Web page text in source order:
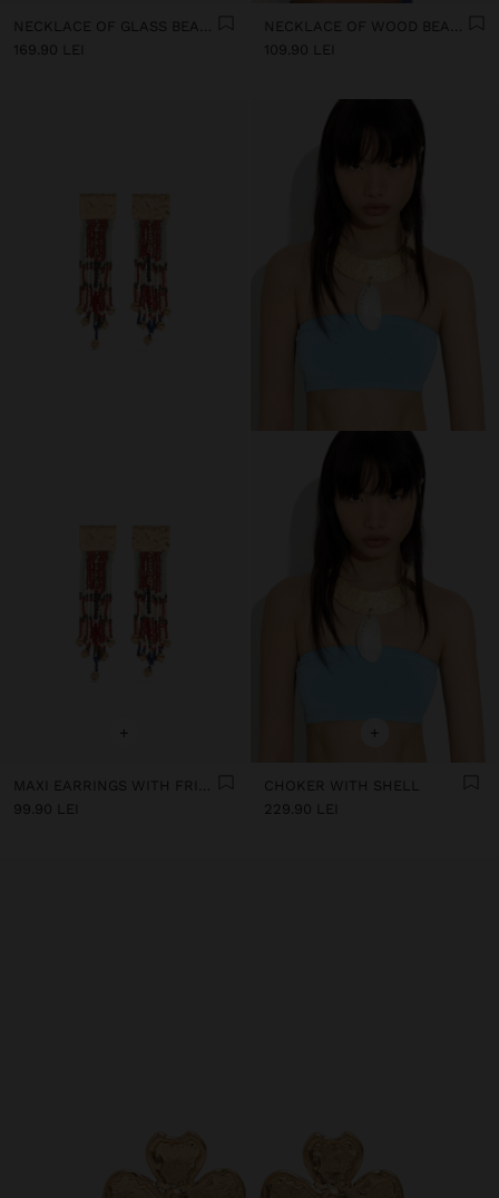
169.90 LEI
109.90 LEI
+
MAXI EARRINGS WITH FRINGES OF BEADS
99.90 LEI
+
CHOKER WITH SHELL
229.90 LEI